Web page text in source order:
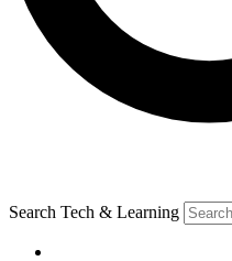
Search Tech & Learning